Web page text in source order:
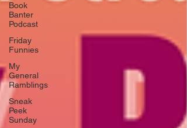
Book
Banter
Podcast
Friday
Funnies
My
General
Ramblings
Sneak
Peek
Sunday